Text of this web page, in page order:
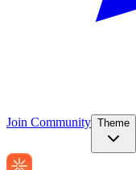
Join Community Theme